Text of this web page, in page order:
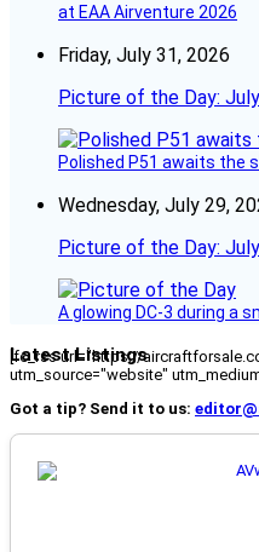
at EAA Airventure 2026
Friday, July 31, 2026
Picture of the Day:
Polished P51 awaits the
Wednesday, July 29,
Picture of the Day:
A glowing DC-3 during a
Latest Listings
[fc_rss url="https://
utm_source="website"
Got a tip? Send it to us: